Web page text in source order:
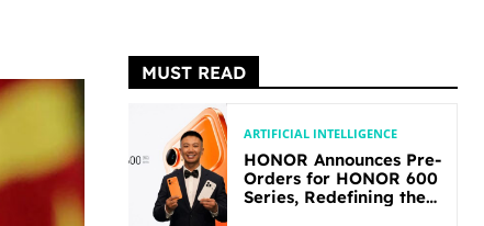
MUST READ
ARTIFICIAL INTELLIGENCE
HONOR Announces Pre-
Orders for HONOR 600
Series, Redefining the